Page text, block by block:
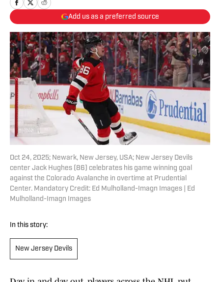
Add us as a preferred source
Oct 24, 2025; Newark, New Jersey, USA; New Jersey Devils
center Jack Hughes (86) celebrates his game winning goal
against the Colorado Avalanche in overtime at Prudential
Center. Mandatory Credit: Ed Mulholland-Imagn Images | Ed
Mulholland-Imagn Images
In this story:
New Jersey Devils